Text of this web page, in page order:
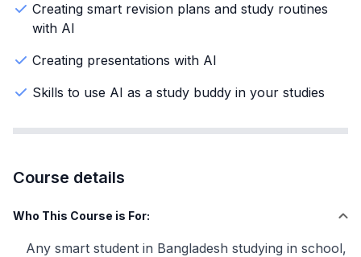
Creating smart revision plans and study routines
with AI
Creating presentations with AI
Skills to use AI as a study buddy in your studies
Course details
Who This Course is For:
Any smart student in Bangladesh studying in school,